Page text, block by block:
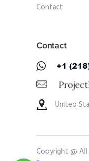
Contact
Contact
United
Copyright @